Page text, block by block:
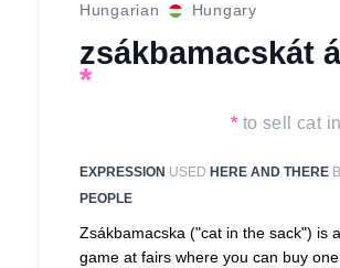
Hungarian Hungary
zsákbamacskát
*
* to sell cat
EXPRESSION USED HERE AND THERE
PEOPLE
Zsákbamacska ("cat in the sack") is
game at fairs where you can buy